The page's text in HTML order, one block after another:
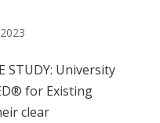
STUDY: University
for Existing
clear